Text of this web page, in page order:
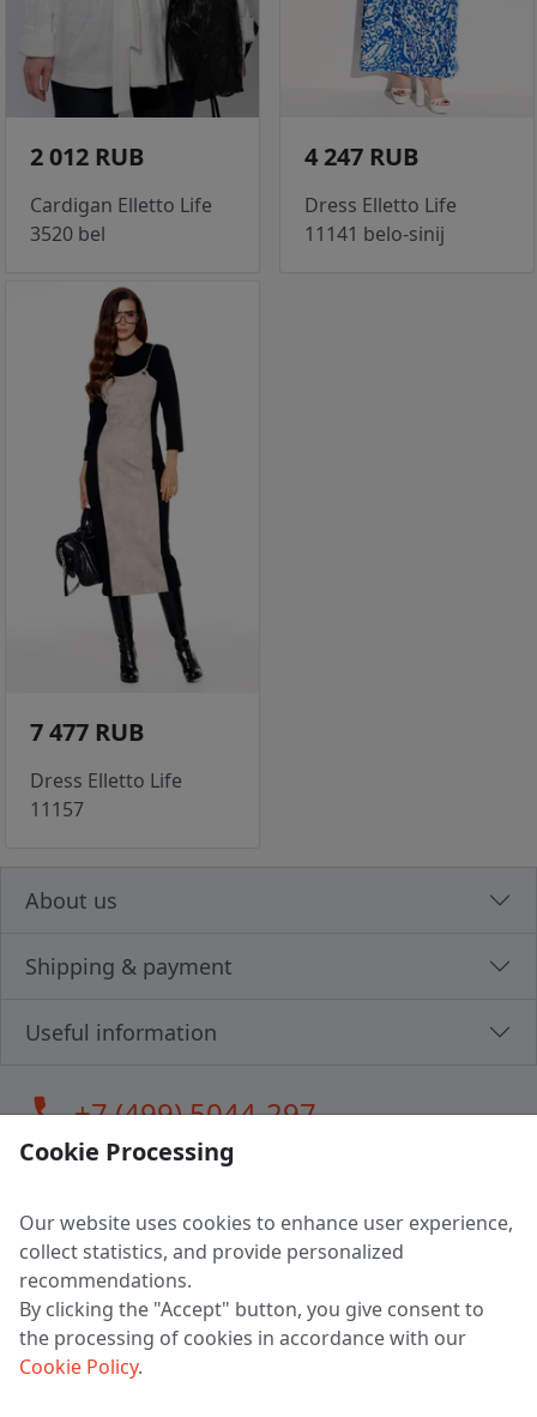
2 012 RUB
Cardigan Elletto Life
3520 bel
4 247 RUB
Dress Elletto Life
11141 belo-sinij
7 477 RUB
Dress Elletto Life
11157
About us
Shipping & payment
Useful information
call+7 (499) 5044-297
LLC "MAGPOCHTBY", Tax #291665670
Address: 224005, Belarus, Brest, Budenny street, house 31
Certificate of state registration #0147876
Working hours: 9:00 – 17:30 monday - friday
Cookie Processing
Our website uses cookies to enhance user experience,
collect statistics, and provide personalized
recommendations.
By clicking the "Accept" button, you give consent to
the processing of cookies in accordance with our
Cookie Policy.